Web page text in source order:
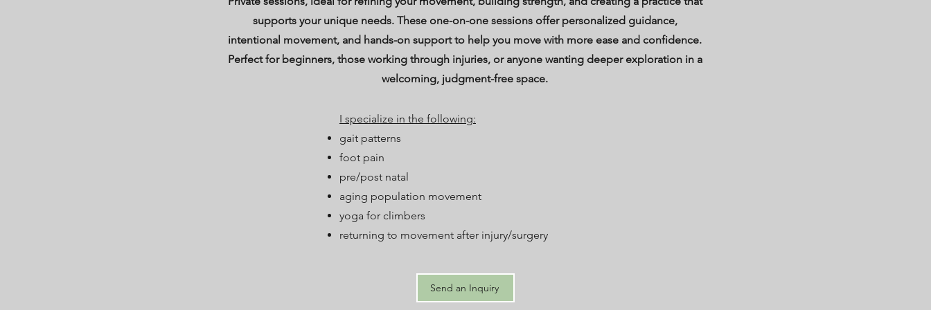
supports your unique needs. These one-on-one sessions offer personalized guidance,
intentional movement, and hands-on support to help you move with more ease and confidence.
Perfect for beginners, those working through injuries, or anyone wanting deeper exploration in a
welcoming, judgment-free space.
I specialize in the following:
gait patterns
foot pain
pre/post natal
aging population movement
yoga for climbers
returning to movement after injury/surgery
Send an Inquiry